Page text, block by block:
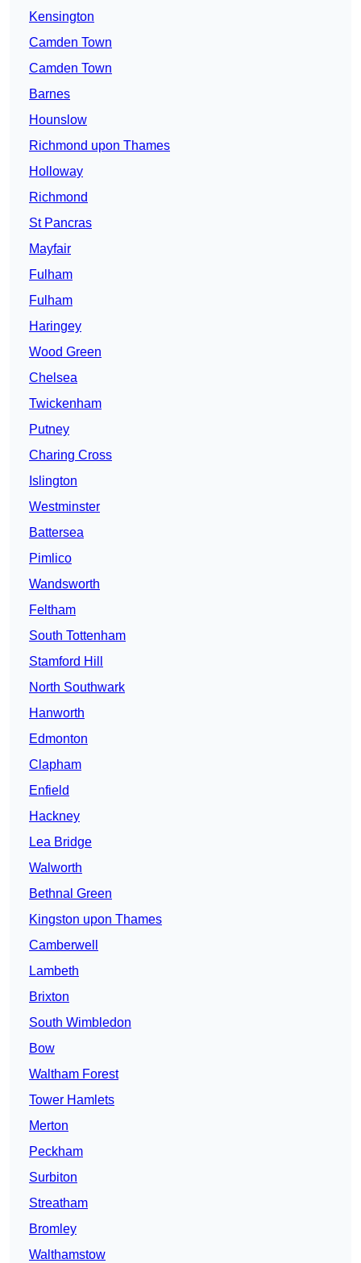
Kensington
Camden Town
Camden Town
Barnes
Hounslow
Richmond upon Thames
Holloway
Richmond
St Pancras
Mayfair
Fulham
Fulham
Haringey
Wood Green
Chelsea
Twickenham
Putney
Charing Cross
Islington
Westminster
Battersea
Pimlico
Wandsworth
Feltham
South Tottenham
Stamford Hill
North Southwark
Hanworth
Edmonton
Clapham
Enfield
Hackney
Lea Bridge
Walworth
Bethnal Green
Kingston upon Thames
Camberwell
Lambeth
Brixton
South Wimbledon
Bow
Waltham Forest
Tower Hamlets
Merton
Peckham
Surbiton
Streatham
Bromley
Walthamstow